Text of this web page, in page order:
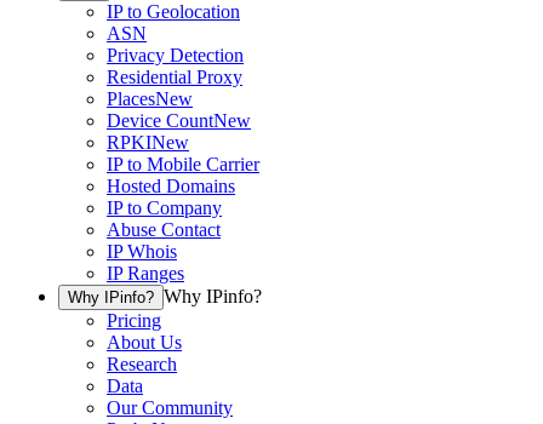
IP to Geolocation
ASN
Privacy Detection
Residential Proxy
PlacesNew
Device CountNew
RPKINew
IP to Mobile Carrier
Hosted Domains
IP to Company
Abuse Contact
IP Whois
IP Ranges
Why IPinfo? Why IPinfo?
Pricing
About Us
Research
Data
Our Community